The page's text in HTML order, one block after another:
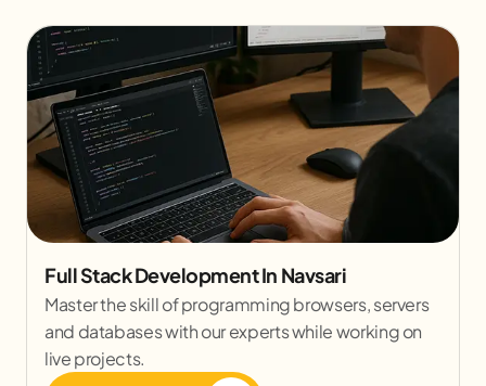
Full Stack Development In Navsari
Master the skill of programming browsers, servers
and databases with our experts while working on
live projects.